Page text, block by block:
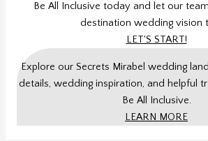
Be All Inclusive today and let our
destination wedding vision
LET'S START!
Explore our Secrets Mirabel wedding
details, wedding inspiration, and helpful
Be All Inclusive.
LEARN MORE